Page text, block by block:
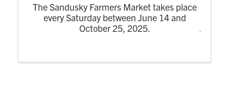
The Sandusky Farmers Market takes place
every Saturday between June 14 and
October 25, 2025.